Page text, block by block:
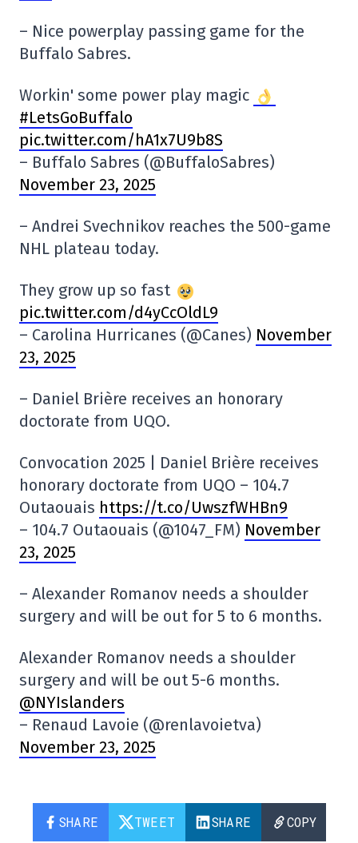
– Nice powerplay passing game for the
Buffalo Sabres.
Workin' some power play magic
#LetsGoBuffalo
pic.twitter.com/hA1x7U9b8S
– Buffalo Sabres (@BuffaloSabres)
November 23, 2025
– Andrei Svechnikov reaches the 500-game
NHL plateau today.
They grow up so fast
pic.twitter.com/d4yCcOldL9
– Carolina Hurricanes (@Canes) November
23, 2025
– Daniel Brière receives an honorary
doctorate from UQO.
Convocation 2025 | Daniel Brière receives
honorary doctorate from UQO – 104.7
Outaouais https://t.co/UwszfWHBn9
– 104.7 Outaouais (@1047_FM) November
23, 2025
– Alexander Romanov needs a shoulder
surgery and will be out for 5 to 6 months.
Alexander Romanov needs a shoulder
surgery and will be out 5-6 months.
@NYIslanders
– Renaud Lavoie (@renlavoietva)
November 23, 2025
SHARE TWEET SHARE COPY